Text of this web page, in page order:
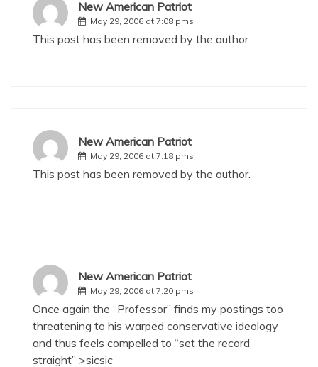
New American Patriot
May 29, 2006 at 7:08 pms
This post has been removed by the author.
New American Patriot
May 29, 2006 at 7:18 pms
This post has been removed by the author.
New American Patriot
May 29, 2006 at 7:20 pms
Once again the “Professor” finds my postings too
threatening to his warped conservative ideology
and thus feels compelled to “set the record
straight” >sicsic